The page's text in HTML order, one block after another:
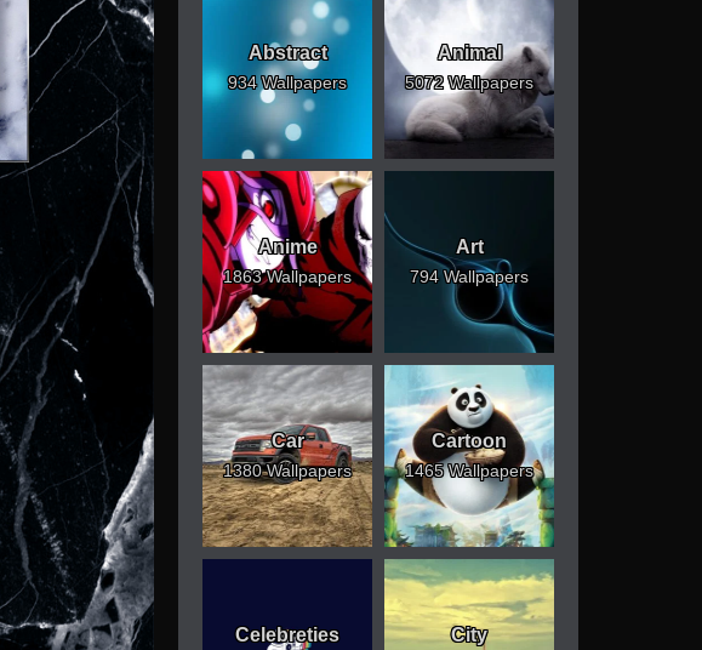
Abstract
934 Wallpapers
Animal
5072 Wallpapers
Anime
1863 Wallpapers
Art
794 Wallpapers
Car
1380 Wallpapers
Cartoon
1465 Wallpapers
Celebreties City